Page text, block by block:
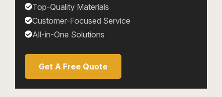
Top-Quality Materials
Customer-Focused Service
All-in-One Solutions
Get A Free Quote